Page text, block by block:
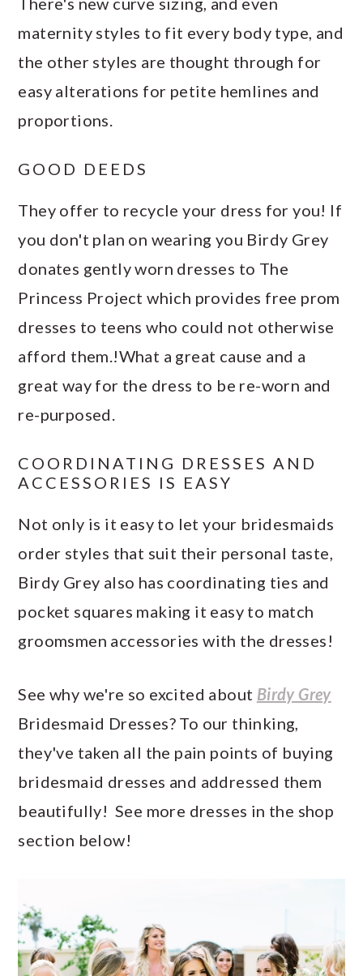
maternity styles to fit every body type, and
the other styles are thought through for
easy alterations for petite hemlines and
proportions.
GOOD DEEDS
They offer to recycle your dress for you! If
you don't plan on wearing you Birdy Grey
donates gently worn dresses to The
Princess Project which provides free prom
dresses to teens who could not otherwise
afford them.!What a great cause and a
great way for the dress to be re-worn and
re-purposed.
COORDINATING DRESSES AND
ACCESSORIES IS EASY
Not only is it easy to let your bridesmaids
order styles that suit their personal taste,
Birdy Grey also has coordinating ties and
pocket squares making it easy to match
groomsmen accessories with the dresses!
See why we're so excited about Birdy Grey
Bridesmaid Dresses? To our thinking,
they've taken all the pain points of buying
bridesmaid dresses and addressed them
beautifully! See more dresses in the shop
section below!